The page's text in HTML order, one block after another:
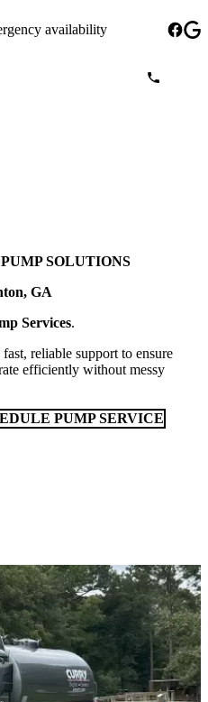
availability
SOLUTIONS
GA
Services.
reliable support to ensure
efficiently without messy
PUMP SERVICE